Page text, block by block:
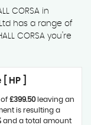
CORSA in
has a range of
CORSA you're
HP ]
£399.50leaving an
is resulting a
and a total amount